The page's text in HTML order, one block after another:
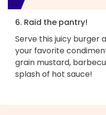
6. Raid the pantry!
Serve this juicy burger
your favorite
grain mustard,
splash of hot sauce!